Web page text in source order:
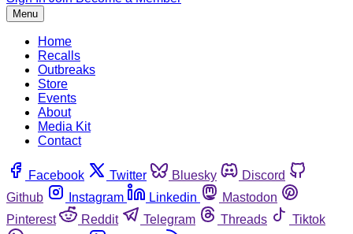
Menu
Home
Recalls
Outbreaks
Store
Events
About
Media Kit
Contact
Facebook Twitter Bluesky
Discord
Github
Instagram Linkedin
Mastodon
Pinterest
Reddit Telegram Threads
Tiktok